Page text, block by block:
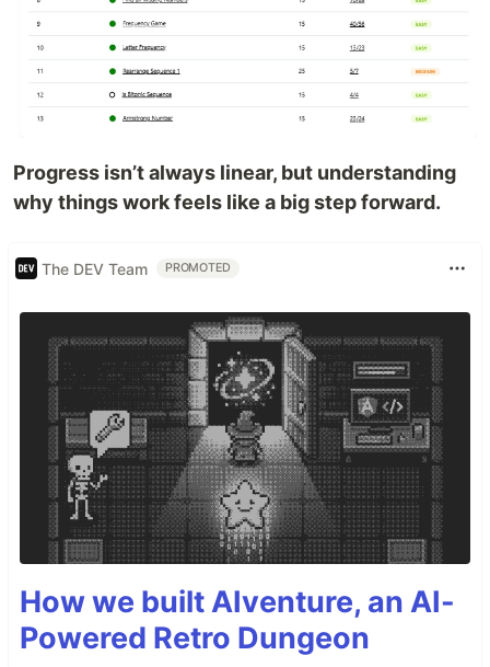
Progress isn’t always linear, but understanding
why things work feels like a big step forward.
The DEV Team PROMOTED
How we built AIventure, an AI-
Powered Retro Dungeon